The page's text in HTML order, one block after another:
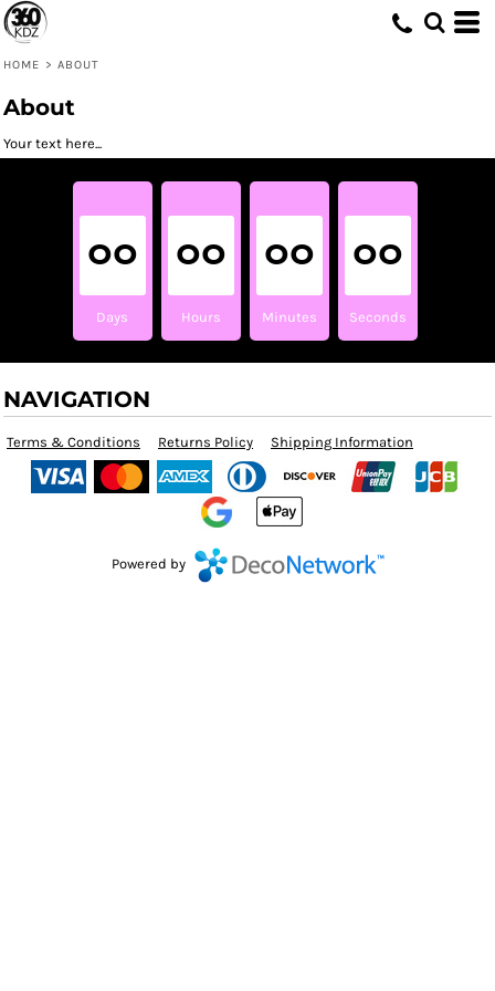
HOME > ABOUT
About
Your text here...
00
Days
00
Hours
00
Minutes
00
Seconds
NAVIGATION
Terms & Conditions Returns Policy Shipping Information
Powered by